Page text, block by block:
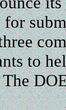
for
to